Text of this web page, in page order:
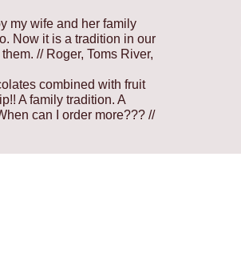
my wife and her family
Now it is a tradition in our
// Roger, Toms River,
combined with fruit
A family tradition. A
can I order more??? //